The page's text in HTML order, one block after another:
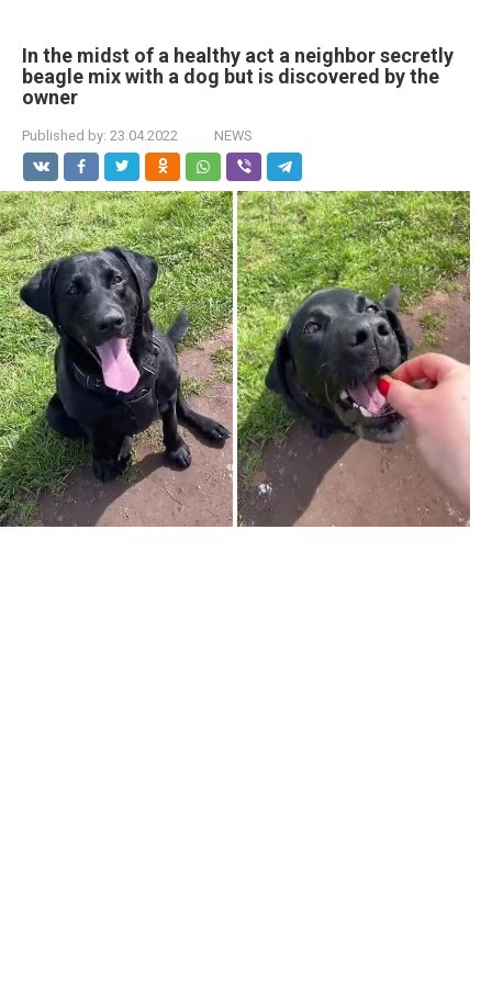
In the midst of a healthy act a neighbor secretly
beagle mix with a dog but is discovered by the
owner
Published by: 23.04.2022 NEWS